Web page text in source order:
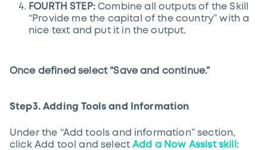
FOURTH STEP:Combine all outputs of the Skill
“Provide me the capital of the country” with a
nice text and put it in the output.
Once defined select “Save and continue.”
Step3. Adding Tools and Information
Under the “Add tools and information” section,
click Add tool and selectAdd a Now Assist skill: